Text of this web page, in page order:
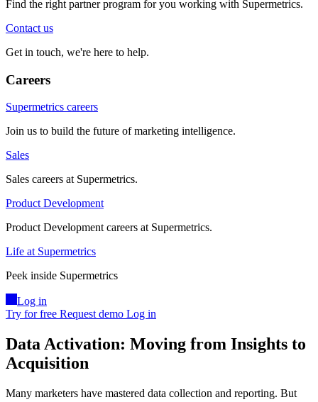
Find the right partner program for you working with Supermetrics.
Contact us
Get in touch, we're here to help.
Careers
Supermetrics careers
Join us to build the future of marketing intelligence.
Sales
Sales careers at Supermetrics.
Product Development
Product Development careers at Supermetrics.
Life at Supermetrics
Peek inside Supermetrics
Log in
Try for free Request demo Log in
Data Activation: Moving from Insights to
Acquisition
Many marketers have mastered data collection and reporting. But